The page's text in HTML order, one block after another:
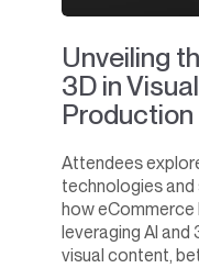
Unveiling
3D in
Production
Attendees
technologies
how eCommerce
leveraging AI
visual content,